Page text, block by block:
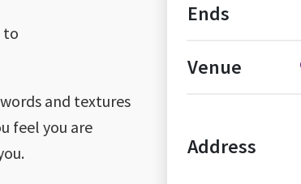
to
and textures
feel you are
Ends
Venue
Address